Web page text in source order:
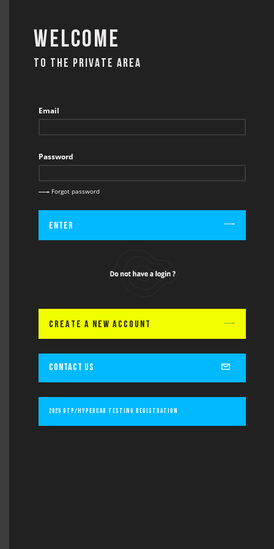
Welcome
TO THE PRIVATE AREA
Email
Password
Forgot password
Enter
CREATE A NEW ACCOUNT
CONTACT US
2025 GTP/Hypercar Testing Registration
BACK
Firstname
Email